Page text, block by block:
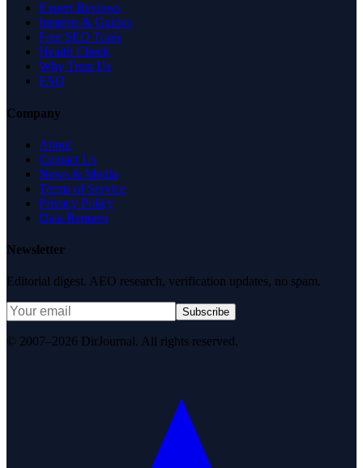
Expert Reviews
Insights & Guides
Free SEO Tools
Health Check
Why Trust Us
FAQ
Company
About
Contact Us
News & Media
Terms of Service
Privacy Policy
Data Request
Newsletter
Editorial digest. AEO research, verification updates, no spam.
Subscribe
© 2007–2026 DirJournal. All rights reserved.